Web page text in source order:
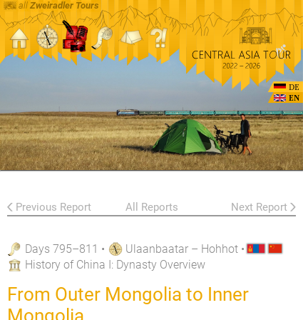
all Zweiradler Tours
DE
EN
Previous Report All Reports Next Report
Days 795–811 • Ulaanbaatar – Hohhot •
History of China I: Dynasty Overview
From Outer Mongolia to Inner